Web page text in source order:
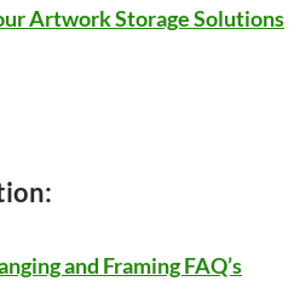
Artwork Storage Solutions
and Framing FAQ’s